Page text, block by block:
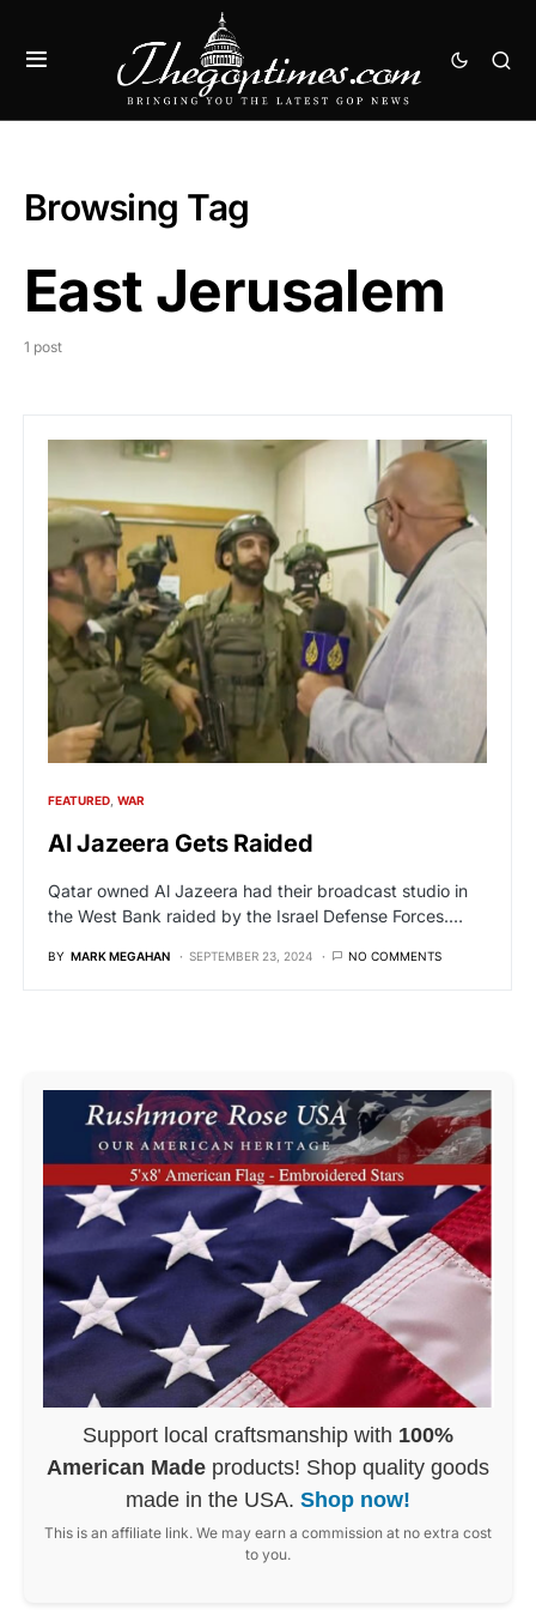
Browsing Tag
East Jerusalem
1 post
FEATURED WAR
Al Jazeera Gets Raided
Qatar owned Al Jazeera had their broadcast studio in
the West Bank raided by the Israel Defense Forces.…
BY MARK MEGAHAN SEPTEMBER 23, 2024 NO COMMENTS
Support local craftsmanship with 100%
American Made products! Shop quality goods
made in the USA. Shop now!
This is an affiliate link. We may earn a commission at no extra cost
to you.